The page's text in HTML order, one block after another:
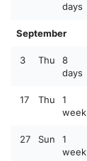
days
September
3 Thu
8
days
17 Thu
1
week
27 Sun
1
week